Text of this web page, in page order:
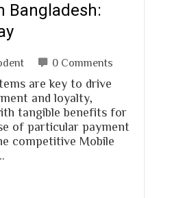
Bangladesh:
0 Comments
are key to drive
and loyalty,
tangible benefits for
of particular payment
competitive Mobile